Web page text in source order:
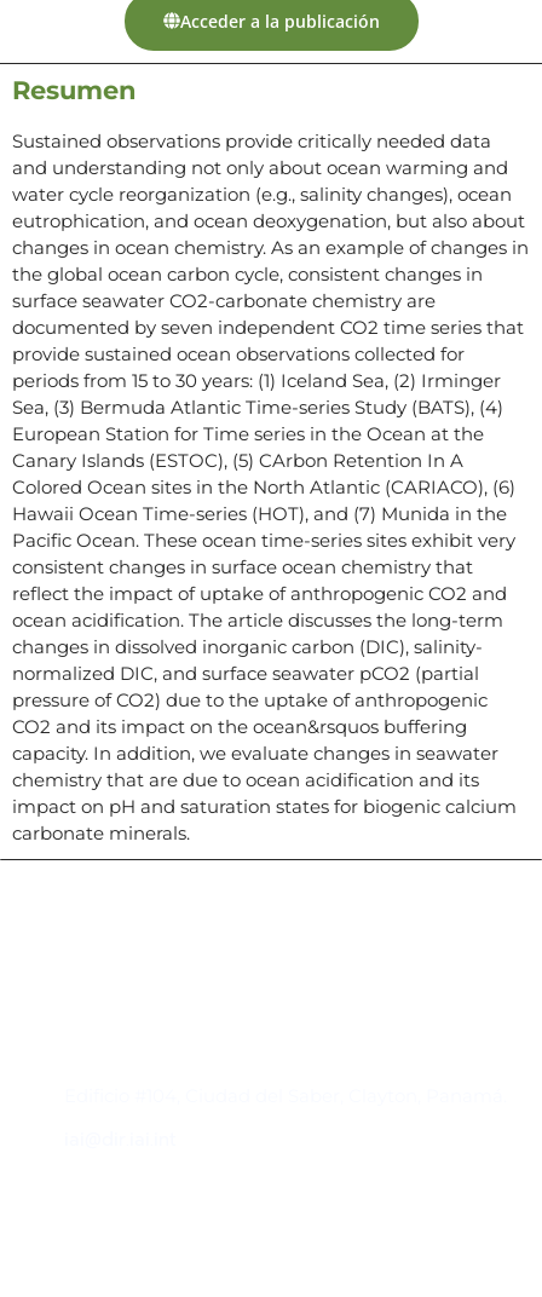
Acceder a la publicación
Resumen
Sustained observations provide critically needed data
and understanding not only about ocean warming and
water cycle reorganization (e.g., salinity changes), ocean
eutrophication, and ocean deoxygenation, but also about
changes in ocean chemistry. As an example of changes in
the global ocean carbon cycle, consistent changes in
surface seawater CO2-carbonate chemistry are
documented by seven independent CO2 time series that
provide sustained ocean observations collected for
periods from 15 to 30 years: (1) Iceland Sea, (2) Irminger
Sea, (3) Bermuda Atlantic Time-series Study (BATS), (4)
European Station for Time series in the Ocean at the
Canary Islands (ESTOC), (5) CArbon Retention In A
Colored Ocean sites in the North Atlantic (CARIACO), (6)
Hawaii Ocean Time-series (HOT), and (7) Munida in the
Pacific Ocean. These ocean time-series sites exhibit very
consistent changes in surface ocean chemistry that
reflect the impact of uptake of anthropogenic CO2 and
ocean acidification. The article discusses the long-term
changes in dissolved inorganic carbon (DIC), salinity-
normalized DIC, and surface seawater pCO2 (partial
pressure of CO2) due to the uptake of anthropogenic
CO2 and its impact on the ocean&rsquos buffering
capacity. In addition, we evaluate changes in seawater
chemistry that are due to ocean acidification and its
impact on pH and saturation states for biogenic calcium
carbonate minerals.